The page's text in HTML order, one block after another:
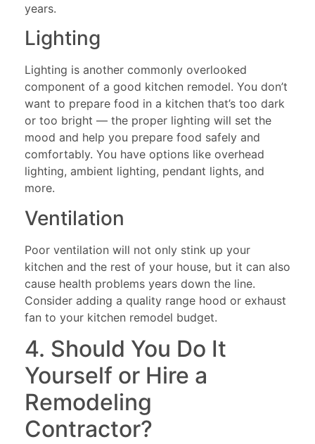
years.
Lighting
Lighting is another commonly overlooked
component of a good kitchen remodel. You don’t
want to prepare food in a kitchen that’s too dark
or too bright — the proper lighting will set the
mood and help you prepare food safely and
comfortably. You have options like overhead
lighting, ambient lighting, pendant lights, and
more.
Ventilation
Poor ventilation will not only stink up your
kitchen and the rest of your house, but it can also
cause health problems years down the line.
Consider adding a quality range hood or exhaust
fan to your kitchen remodel budget.
4. Should You Do It
Yourself or Hire a
Remodeling
Contractor?